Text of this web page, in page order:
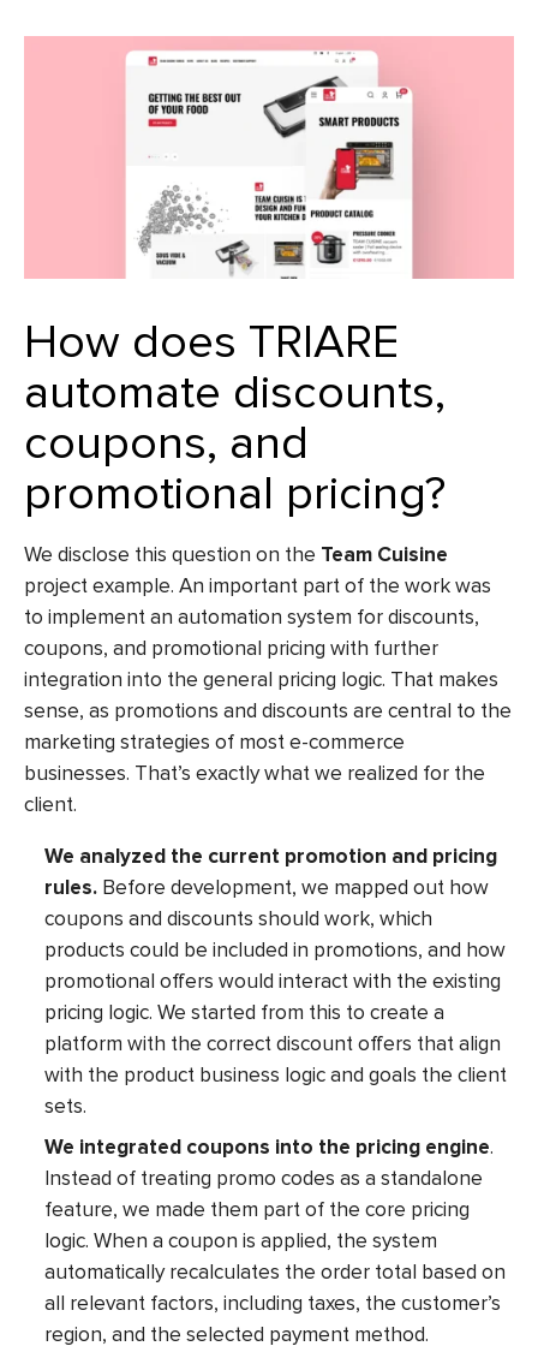
How does TRIARE
automate discounts,
coupons, and
promotional pricing?
We disclose this question on the Team Cuisine
project example. An important part of the work was
to implement an automation system for discounts,
coupons, and promotional pricing with further
integration into the general pricing logic. That makes
sense, as promotions and discounts are central to the
marketing strategies of most e-commerce
businesses. That’s exactly what we realized for the
client.
We analyzed the current promotion and pricing
rules. Before development, we mapped out how
coupons and discounts should work, which
products could be included in promotions, and how
promotional offers would interact with the existing
pricing logic. We started from this to create a
platform with the correct discount offers that align
with the product business logic and goals the client
sets.
We integrated coupons into the pricing engine.
Instead of treating promo codes as a standalone
feature, we made them part of the core pricing
logic. When a coupon is applied, the system
automatically recalculates the order total based on
all relevant factors, including taxes, the customer’s
region, and the selected payment method.